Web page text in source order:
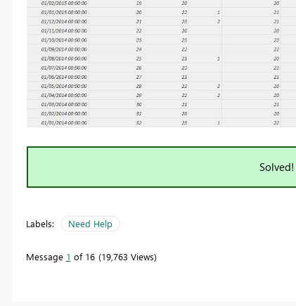
Solved!
Labels: Need Help
Message 1 of 16 19,763 Views